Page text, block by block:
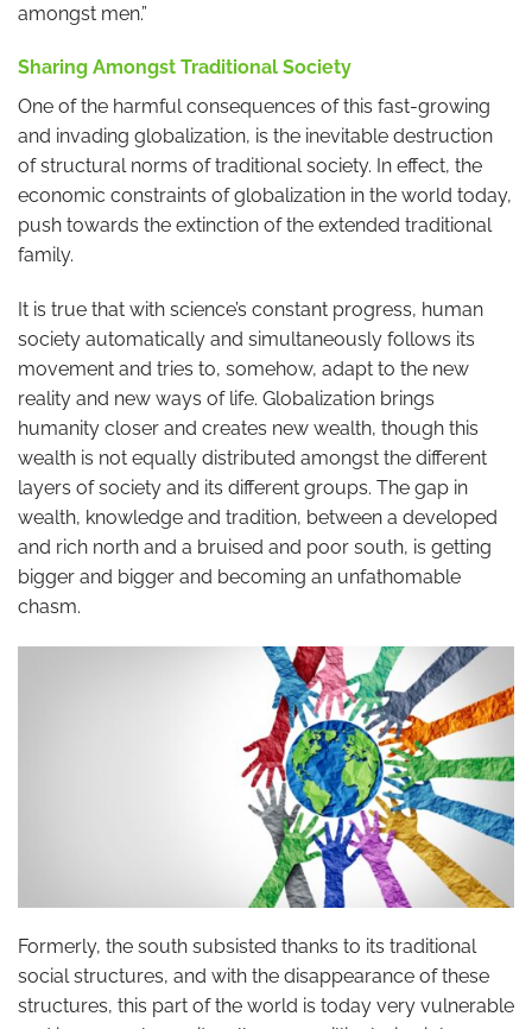
amongst men.”
Sharing Amongst Traditional Society
One of the harmful consequences of this fast-growing
and invading globalization, is the inevitable destruction
of structural norms of traditional society. In effect, the
economic constraints of globalization in the world today,
push towards the extinction of the extended traditional
family.
It is true that with science’s constant progress, human
society automatically and simultaneously follows its
movement and tries to, somehow, adapt to the new
reality and new ways of life. Globalization brings
humanity closer and creates new wealth, though this
wealth is not equally distributed amongst the different
layers of society and its different groups. The gap in
wealth, knowledge and tradition, between a developed
and rich north and a bruised and poor south, is getting
bigger and bigger and becoming an unfathomable
chasm.
Formerly, the south subsisted thanks to its traditional
social structures, and with the disappearance of these
structures, this part of the world is today very vulnerable